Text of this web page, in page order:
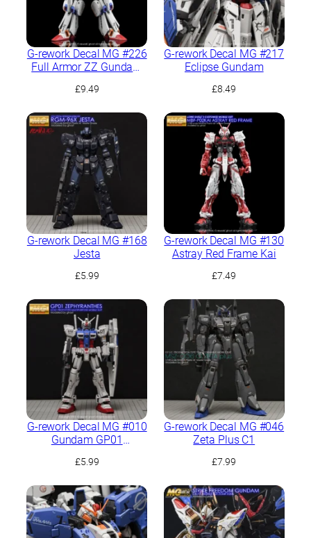
G-rework Decal MG #226
Full Armor ZZ Gundam
£9.49
G-rework Decal MG #217
Eclipse Gundam
£8.49
G-rework Decal MG #168
Jesta
£5.99
G-rework Decal MG #130
Astray Red Frame Kai
£7.49
G-rework Decal MG #010
Gundam GP01
£5.99
G-rework Decal MG #046
Zeta Plus C1
£7.99